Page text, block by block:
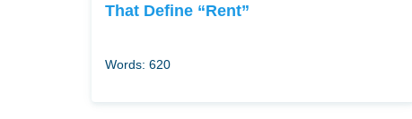
That Define “Rent”
Words: 620